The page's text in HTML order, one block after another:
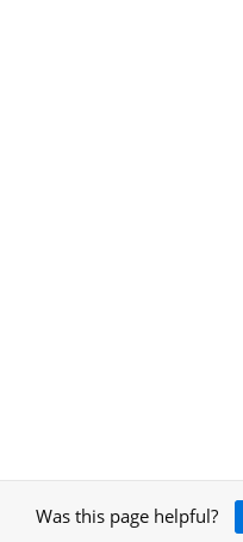
Was this page helpful?